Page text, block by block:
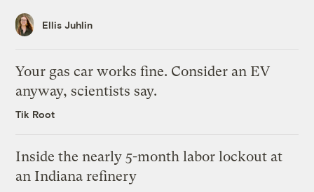
Ellis Juhlin
Your gas car works fine. Consider an EV
anyway, scientists say.
Tik Root
Inside the nearly 5-month labor lockout at
an Indiana refinery